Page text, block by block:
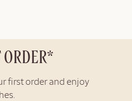
ORDER*
first order and enjoy